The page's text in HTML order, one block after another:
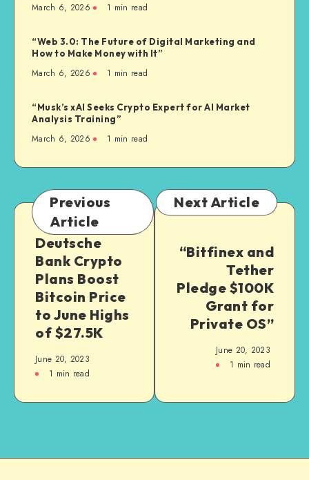
March 6, 2026 1 min read
“Web 3.0: The Future of Digital Marketing and
How to Make Money with It”
March 6, 2026 1 min read
“Musk’s xAI Seeks Crypto Expert for AI Market
Analysis Training”
March 6, 2026 1 min read
Previous
Article
Deutsche
Bank Crypto
Plans Boost
Bitcoin Price
to June Highs
of $27.5K
June 20, 2023
1 min read
Next Article
“Bitfinex and
Tether
Pledge $100K
Grant for
Private OS”
June 20, 2023
1 min read